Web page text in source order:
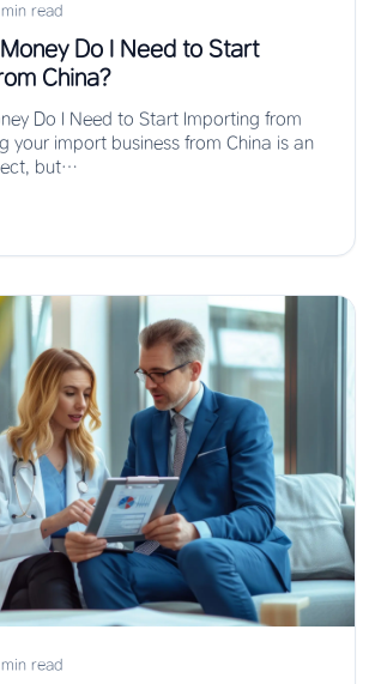
min read
Do I Need to Start
China?
Do I Need to Start Importing from
your import business from China is an
but…
min read